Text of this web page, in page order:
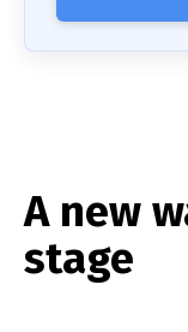
A new
stage